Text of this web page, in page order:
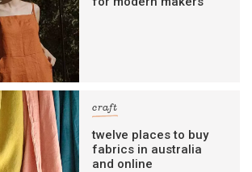
craft
twelve places to buy
fabrics in australia
and online